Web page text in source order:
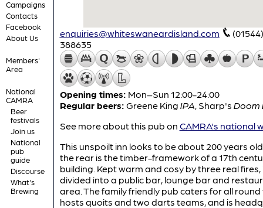
Campaigns
Contacts
Facebook
About Us
Members'
Area
National
CAMRA
Beer
festivals
Join us
National
pub
guide
Discourse
What's
Brewing
enquiries@whiteswaneardisland.com
(01544)
388635
Opening times: Mon–Sun 12:00-24:00
Regular beers: Greene King IPA Sharp's Doom
See more about this pub on CAMRA's national
This unspoilt inn looks to be about 200 years
the rear is the timber-framework of a 17th
building. Kept warm and cosy by three real fires,
divided into a public bar, lounge bar and
area. The family friendly pub caters for all
hosts quoits and two darts teams, and is